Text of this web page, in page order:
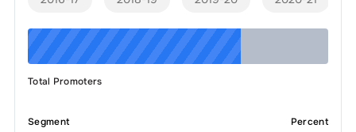
Total Promoters
Segment Percent